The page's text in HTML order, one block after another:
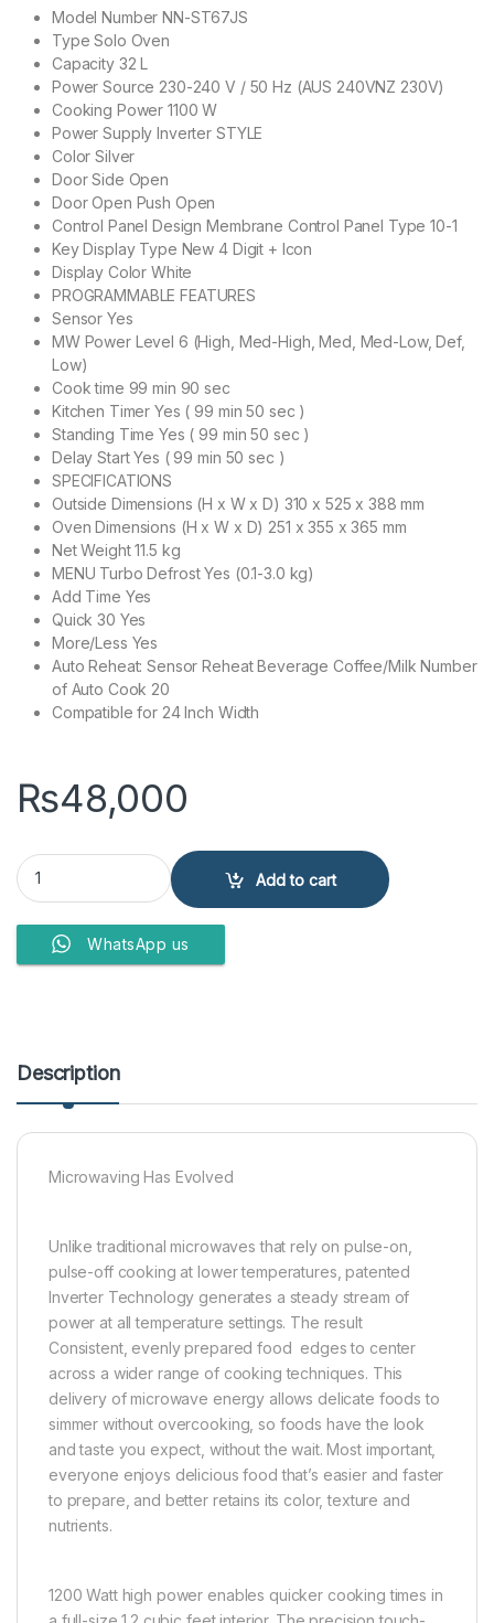
Model Number NN-ST67JS
Type Solo Oven
Capacity 32 L
Power Source 230-240 V / 50 Hz (AUS 240VNZ 230V)
Cooking Power 1100 W
Power Supply Inverter STYLE
Color Silver
Door Side Open
Door Open Push Open
Control Panel Design Membrane Control Panel Type 10-1
Key Display Type New 4 Digit + Icon
Display Color White
PROGRAMMABLE FEATURES
Sensor Yes
MW Power Level 6 (High, Med-High, Med, Med-Low, Def,
Low)
Cook time 99 min 90 sec
Kitchen Timer Yes ( 99 min 50 sec )
Standing Time Yes ( 99 min 50 sec )
Delay Start Yes ( 99 min 50 sec )
SPECIFICATIONS
Outside Dimensions (H x W x D) 310 x 525 x 388 mm
Oven Dimensions (H x W x D) 251 x 355 x 365 mm
Net Weight 11.5 kg
MENU Turbo Defrost Yes (0.1-3.0 kg)
Add Time Yes
Quick 30 Yes
More/Less Yes
Auto Reheat: Sensor Reheat Beverage Coffee/Milk Number
of Auto Cook 20
Compatible for 24 Inch Width
₨48,000
Panasonic Microwave Oven NN-ST651 32LTR quantity
Add to cart
WhatsApp us
Description
Microwaving Has Evolved
Unlike traditional microwaves that rely on pulse-on,
pulse-off cooking at lower temperatures, patented
Inverter Technology generates a steady stream of
power at all temperature settings. The result
Consistent, evenly prepared food edges to center
across a wider range of cooking techniques. This
delivery of microwave energy allows delicate foods to
simmer without overcooking, so foods have the look
and taste you expect, without the wait. Most important,
everyone enjoys delicious food that’s easier and faster
to prepare, and better retains its color, texture and
nutrients.
1200 Watt high power enables quicker cooking times in